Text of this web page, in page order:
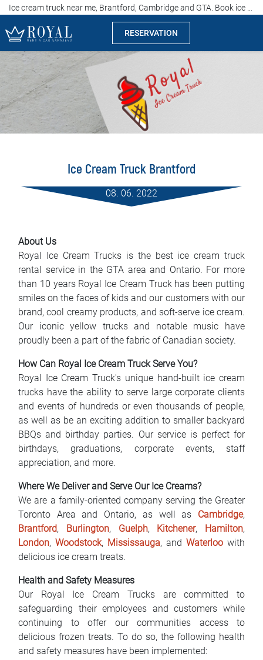
RESERVATION
Rent a car Sarajevo
Company
Specialties
Rental conditions
FAQ
Blog
Contact
BIH
Ice Cream Truck Brantford
08. 06. 2022
About Us
Royal Ice Cream Trucks is the best ice cream truck
rental service in the GTA area and Ontario. For more
than 10 years Royal Ice Cream Truck has been putting
smiles on the faces of kids and our customers with our
brand, cool creamy products, and soft-serve ice cream.
Our iconic yellow trucks and notable music have
proudly been a part of the fabric of Canadian society.
How Can Royal Ice Cream Truck Serve You?
Royal Ice Cream Truck's unique hand-built ice cream
trucks have the ability to serve large corporate clients
and events of hundreds or even thousands of people,
as well as be an exciting addition to smaller backyard
BBQs and birthday parties. Our service is perfect for
birthdays, graduations, corporate events, staff
appreciation, and more.
Where We Deliver and Serve Our Ice Creams?
We are a family-oriented company serving the Greater
Toronto Area and Ontario, as well as Cambridge,
Brantford, Burlington, Guelph, Kitchener, Hamilton,
London, Woodstock, Mississauga, and Waterloo with
delicious ice cream treats.
Health and Safety Measures
Our Royal Ice Cream Trucks are committed to
safeguarding their employees and customers while
continuing to offer our communities access to
delicious frozen treats. To do so, the following health
and safety measures have been implemented: